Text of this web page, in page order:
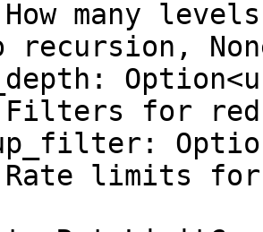
recursion,